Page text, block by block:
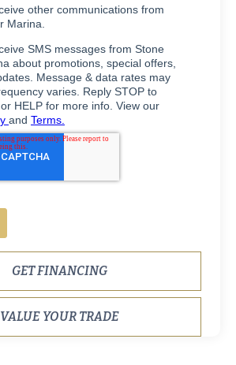
GET FINANCING
VALUE YOUR TRADE